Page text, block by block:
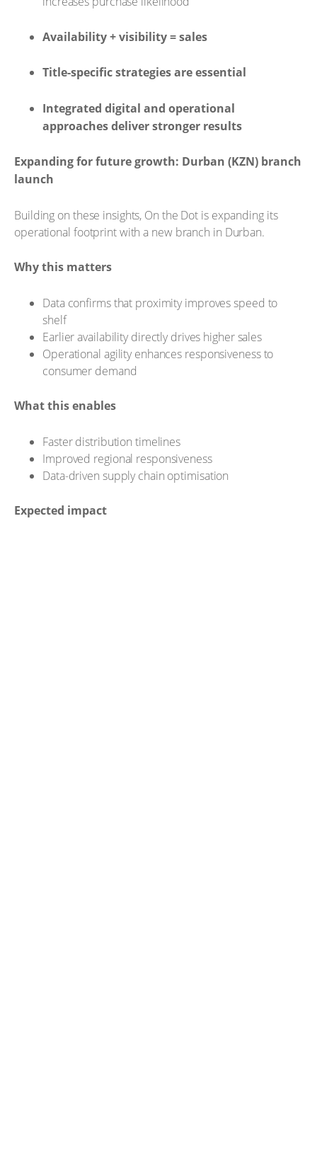
Availability + visibility = sales
Title-specific strategies are essential
Integrated digital and operational
approaches deliver stronger results
Expanding for future growth: Durban (KZN) branch
launch
Building on these insights, On the Dot is expanding its
operational footprint with a new branch in Durban.
Why this matters
Data confirms that proximity improves speed to
shelf
Earlier availability directly drives higher sales
Operational agility enhances responsiveness to
consumer demand
What this enables
Faster distribution timelines
Improved regional responsiveness
Data-driven supply chain optimisation
Expected impact